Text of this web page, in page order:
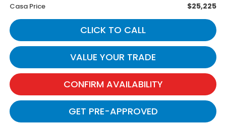
Casa Price $25,225
CLICK TO CALL
VALUE YOUR TRADE
CONFIRM AVAILABILITY
GET PRE-APPROVED